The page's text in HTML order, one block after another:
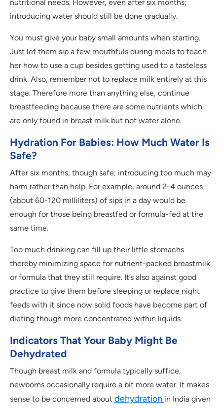
nutritional needs. However, even after six months;
introducing water should still be done gradually.
You must give your baby small amounts when starting.
Just let them sip a few mouthfuls during meals to teach
her how to use a cup besides getting used to a tasteless
drink. Also, remember not to replace milk entirely at this
stage. Therefore more than anything else, continue
breastfeeding because there are some nutrients which
are only found in breast milk but not water alone.
Hydration For Babies: How Much Water Is
Safe?
After six months, though safe; introducing too much may
harm rather than help. For example, around 2-4 ounces
(about 60-120 milliliters) of sips in a day would be
enough for those being breastfed or formula-fed at the
same time.
Too much drinking can fill up their little stomachs
thereby minimizing space for nutrient-packed breastmilk
or formula that they still require. It’s also against good
practice to give them before sleeping or replace night
feeds with it since now solid foods have become part of
dieting though more concentrated within liquids.
Indicators That Your Baby Might Be
Dehydrated
Though breast milk and formula typically suffice,
newborns occasionally require a bit more water. It makes
sense to be concerned about dehydration in India given